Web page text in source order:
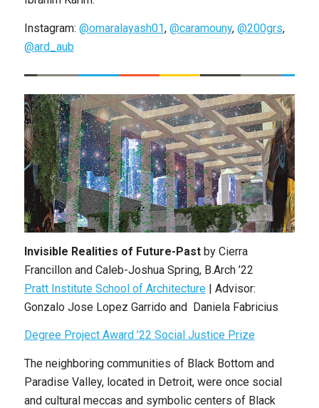
Instagram: @omaralayash01, @caramouny, @200grs,
@ard_aub
Invisible Realities of Future-Past by Cierra
Francillon and Caleb-Joshua Spring, B.Arch ’22
Pratt Institute School of Architecture| Advisor:
Gonzalo Jose Lopez Garrido and Daniela Fabricius
Degree Project Award ’22 Social Justice Prize
The neighboring communities of Black Bottom and
Paradise Valley, located in Detroit, were once social
and cultural meccas and symbolic centers of Black